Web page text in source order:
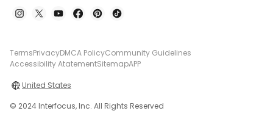
TermsPrivacyDMCA PolicyCommunity Guidelines
Accessibility AtatementSitemapAPP
United States
© 2024 Interfocus, Inc. All Rights Reserved